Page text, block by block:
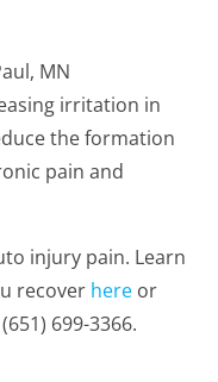
MN
irritation in
the formation
pain and
injury pain. Learn
recover here or
699-3366.